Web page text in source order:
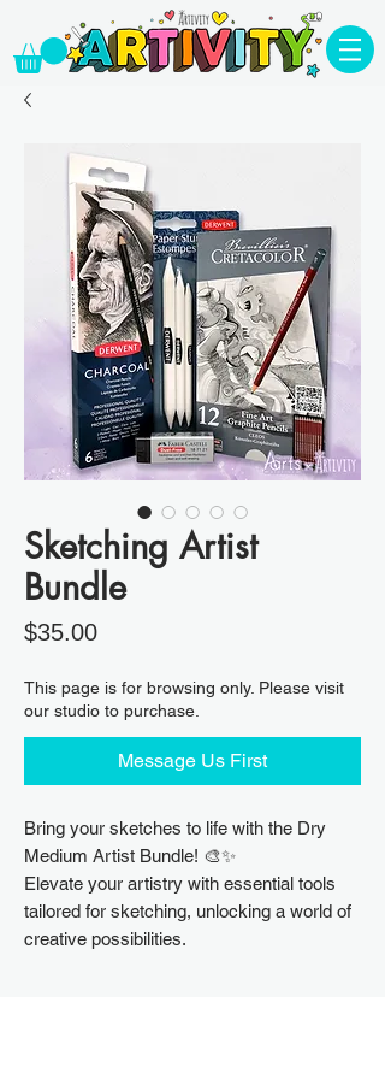
Sketching Artist
Bundle
$35.00Price
This page is for browsing only. Please visit
our studio to purchase.
Message Us First
Bring your sketches to life with the Dry
Medium Artist Bundle! 🎨✨
Elevate your artistry with essential tools
tailored for sketching, unlocking a world of
creative possibilities.